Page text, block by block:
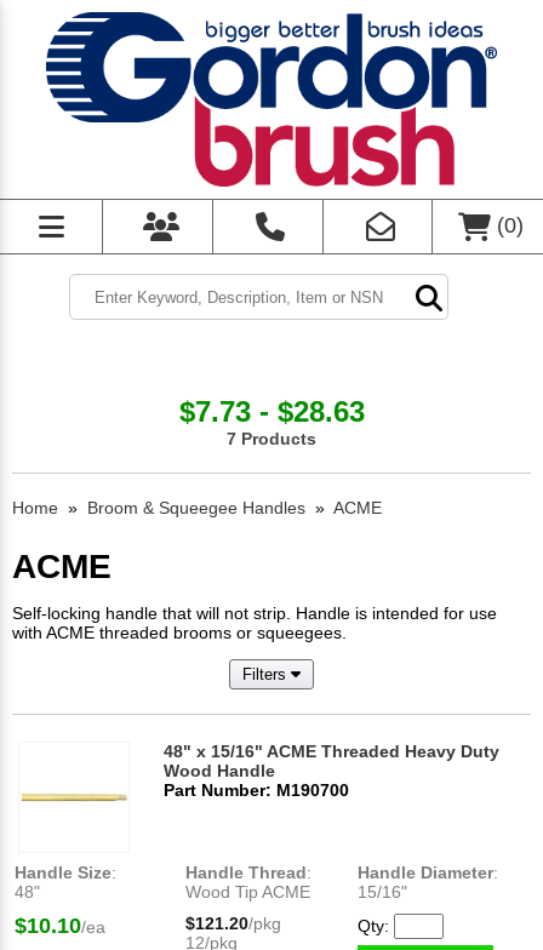
(0)
$7.73 - $28.63
7 Products
Home » Broom & Squeegee Handles » ACME
ACME
Self-locking handle that will not strip. Handle is intended for use
with ACME threaded brooms or squeegees.
Filters
48" x 15/16" ACME Threaded Heavy Duty
Wood Handle
Part Number: M190700
Handle Size:
48"
Handle Thread:
Wood Tip ACME
Handle Diameter:
15/16"
$10.10/ea $121.20/pkg
12/pkg
Qty: